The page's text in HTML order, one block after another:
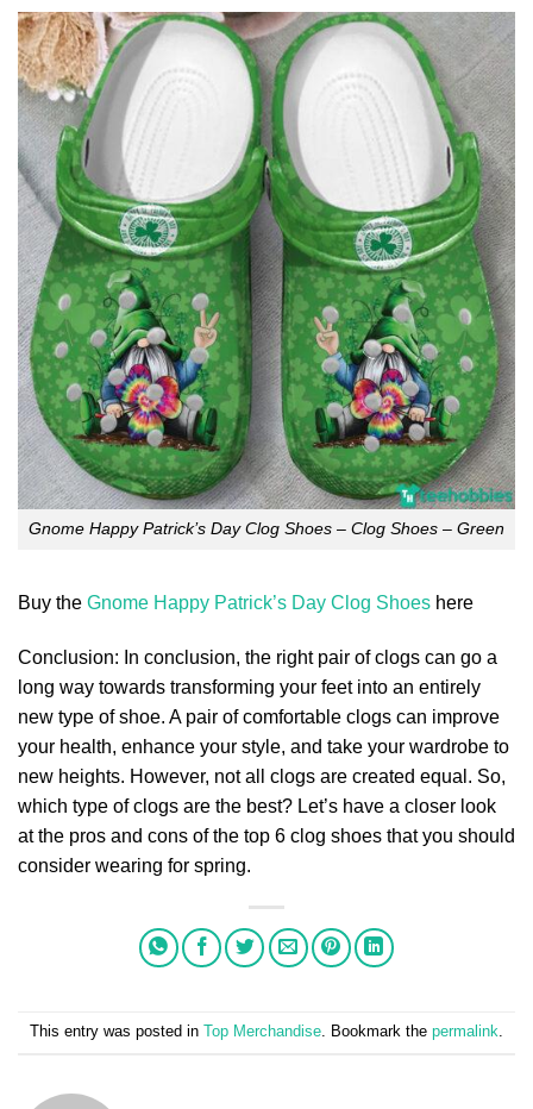
Gnome Happy Patrick’s Day Clog Shoes – Clog Shoes – Green
Buy the Gnome Happy Patrick’s Day Clog Shoes here
Conclusion: In conclusion, the right pair of clogs can go a
long way towards transforming your feet into an entirely
new type of shoe. A pair of comfortable clogs can improve
your health, enhance your style, and take your wardrobe to
new heights. However, not all clogs are created equal. So,
which type of clogs are the best? Let’s have a closer look
at the pros and cons of the top 6 clog shoes that you should
consider wearing for spring.
This entry was posted in Top Merchandise. Bookmark the permalink.